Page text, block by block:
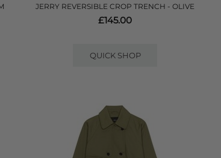
JERRY REVERSIBLE CROP TRENCH - OLIVE
£145.00
QUICK SHOP